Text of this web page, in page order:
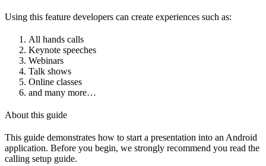
Using this feature developers can create experiences such as:
All hands calls
Keynote speeches
Webinars
Talk shows
Online classes
and many more…
About this guide
This guide demonstrates how to start a presentation into an Android
application. Before you begin, we strongly recommend you read the
calling setup guide.